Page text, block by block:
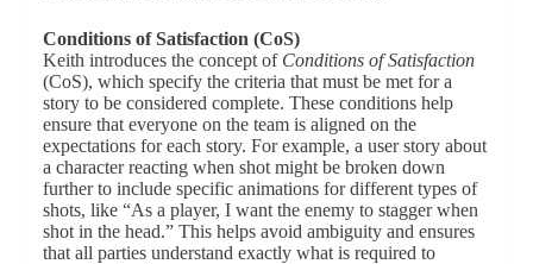
Conditions of Satisfaction (CoS)
Keith introduces the concept of Conditions of Satisfaction
(CoS), which specify the criteria that must be met for a
story to be considered complete. These conditions help
ensure that everyone on the team is aligned on the
expectations for each story. For example, a user story about
a character reacting when shot might be broken down
further to include specific animations for different types of
shots, like “As a player, I want the enemy to stagger when
shot in the head.” This helps avoid ambiguity and ensures
that all parties understand exactly what is required to